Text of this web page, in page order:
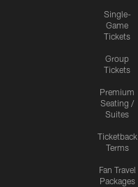
Single-
Game
Tickets
Group
Tickets
Premium
Seating /
Suites
Ticketback
Terms
Fan Travel
Packages